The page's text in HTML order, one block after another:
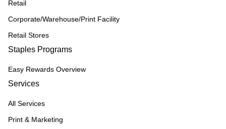
Retail
Corporate/Warehouse/Print Facility
Retail Stores
Staples Programs
Easy Rewards Overview
Services
All Services
Print & Marketing